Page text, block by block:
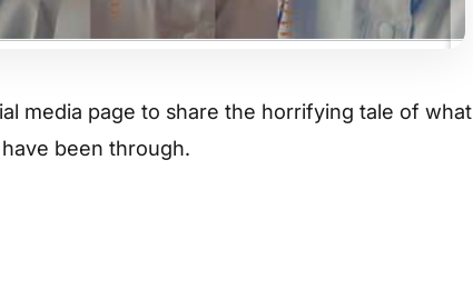
media page to share the horrifying tale of what
been through.